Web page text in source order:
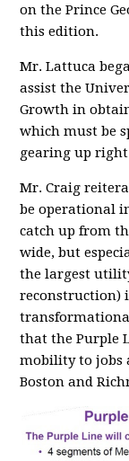
on the Prince
this edition.
Mr. Lattuca
assist the
Growth in
which must be
gearing up
Mr. Craig
be operational
catch up from
wide, but
the largest
reconstruction)
that the Purple
mobility to jobs
Boston and